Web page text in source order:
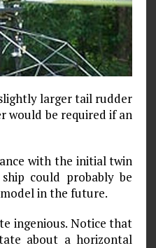
larger tail rudder
would be required if an
with the initial twin
could probably be
in the future.
ingenious. Notice that
about a horizontal